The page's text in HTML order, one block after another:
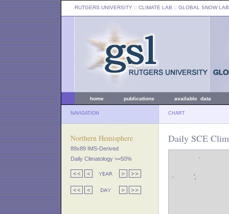
RUTGERS UNIVERSITY :: CLIMATE LAB :: GLOBAL SNOW LAB
home publications available data
NAVIGATION CHART
Northern Hemisphere
89x89 IMS-Derived
Daily Climatology >=50%
Daily SCE